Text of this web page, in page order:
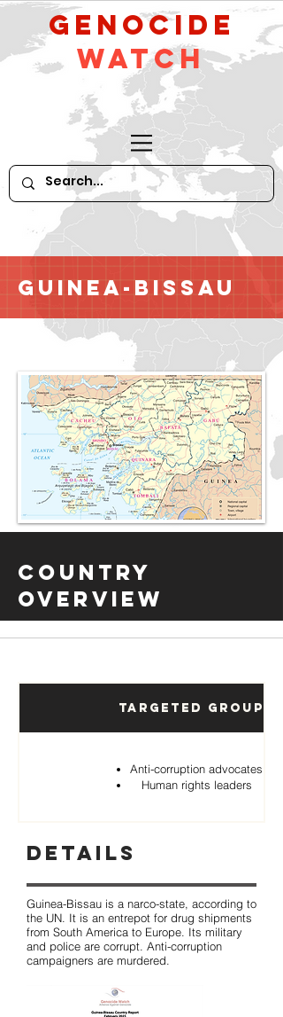
GeNocide
Watch
Guinea-Bissau
Country
Overview
Targeted Groups
Anti-corruption advocates
Human rights leaders
Details
Guinea-Bissau is a narco-state, according to
the UN. It is an entrepot for drug shipments
from South America to Europe. Its military
and police are corrupt. Anti-corruption
campaigners are murdered.